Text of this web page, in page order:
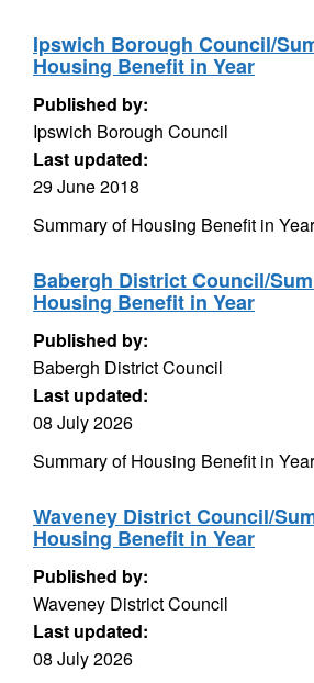
Ipswich Borough Council/
Housing Benefit in Year
Published by:
Ipswich Borough Council
Last updated:
29 June 2018
Summary of Housing Benefit in Year
Babergh District Council/
Housing Benefit in Year
Published by:
Babergh District Council
Last updated:
08 July 2026
Summary of Housing Benefit in Year
Waveney District Council/
Housing Benefit in Year
Published by:
Waveney District Council
Last updated:
08 July 2026